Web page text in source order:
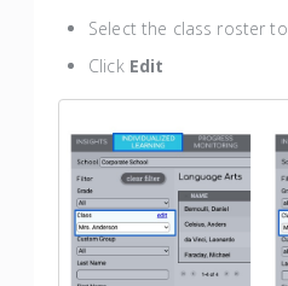
Select the class roster
Click Edit